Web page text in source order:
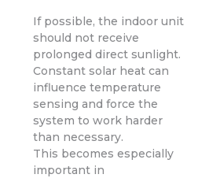
If possible, the indoor unit
should not receive
prolonged direct sunlight.
Constant solar heat can
influence temperature
sensing and force the
system to work harder
than necessary.
This becomes especially
important in